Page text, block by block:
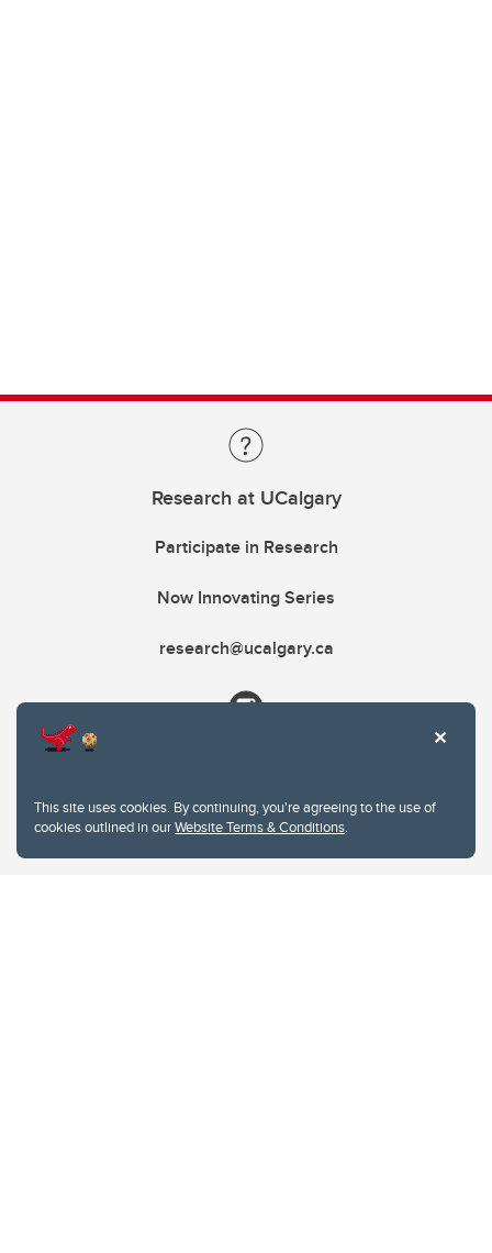
This site uses cookies. By continuing, you're agreeing to the use of
cookies outlined in ourWebsite Terms & Conditions.
Research at UCalgary
Participate in Research
Now Innovating Series
research@ucalgary.ca